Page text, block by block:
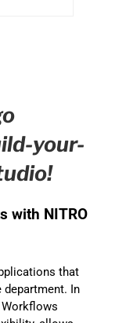
your-
with NITRO
that
In
Workflows